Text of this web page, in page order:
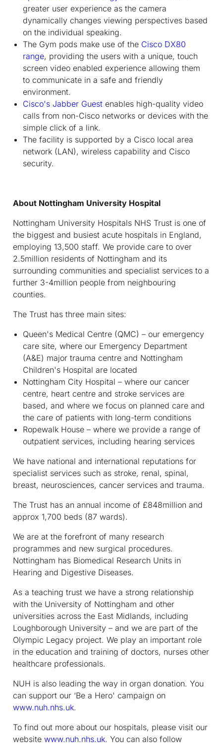
greater user experience as the camera
dynamically changes viewing perspectives based
on the individual speaking.
The Gym pods make use of the Cisco DX80
range, providing the users with a unique, touch
screen video enabled experience allowing them
to communicate in a safe and friendly
environment.
Cisco's Jabber Guest enables high-quality video
calls from non-Cisco networks or devices with the
simple click of a link.
The facility is supported by a Cisco local area
network (LAN), wireless capability and Cisco
security.
About Nottingham University Hospital
Nottingham University Hospitals NHS Trust is one of
the biggest and busiest acute hospitals in England,
employing 13,500 staff. We provide care to over
2.5million residents of Nottingham and its
surrounding communities and specialist services to a
further 3-4million people from neighbouring
counties.
The Trust has three main sites:
Queen's Medical Centre (QMC) – our emergency
care site, where our Emergency Department
(A&E) major trauma centre and Nottingham
Children's Hospital are located
Nottingham City Hospital – where our cancer
centre, heart centre and stroke services are
based, and where we focus on planned care and
the care of patients with long-term conditions
Ropewalk House – where we provide a range of
outpatient services, including hearing services
We have national and international reputations for
specialist services such as stroke, renal, spinal,
breast, neurosciences, cancer services and trauma.
The Trust has an annual income of £848million and
approx 1,700 beds (87 wards).
We are at the forefront of many research
programmes and new surgical procedures.
Nottingham has Biomedical Research Units in
Hearing and Digestive Diseases.
As a teaching trust we have a strong relationship
with the University of Nottingham and other
universities across the East Midlands, including
Loughborough University – and we are part of the
Olympic Legacy project. We play an important role
in the education and training of doctors, nurses other
healthcare professionals.
NUH is also leading the way in organ donation. You
can support our ‘Be a Hero' campaign on
www.nuh.nhs.uk.
To find out more about our hospitals, please visit our
website www.nuh.nhs.uk. You can also follow